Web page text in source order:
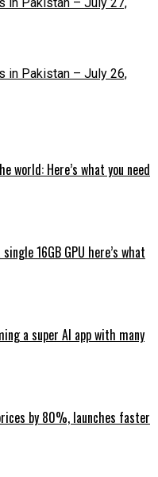
in Pakistan – July 27,
in Pakistan – July 26,
world: Here’s what you need
16GB GPU here’s what
a super AI app with many
by 80%, launches faster